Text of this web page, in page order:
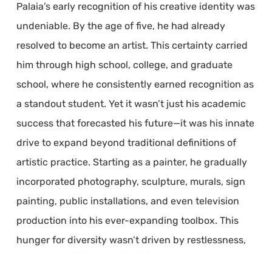
Palaia’s early recognition of his creative identity was
undeniable. By the age of five, he had already
resolved to become an artist. This certainty carried
him through high school, college, and graduate
school, where he consistently earned recognition as
a standout student. Yet it wasn’t just his academic
success that forecasted his future—it was his innate
drive to expand beyond traditional definitions of
artistic practice. Starting as a painter, he gradually
incorporated photography, sculpture, murals, sign
painting, public installations, and even television
production into his ever-expanding toolbox. This
hunger for diversity wasn’t driven by restlessness,